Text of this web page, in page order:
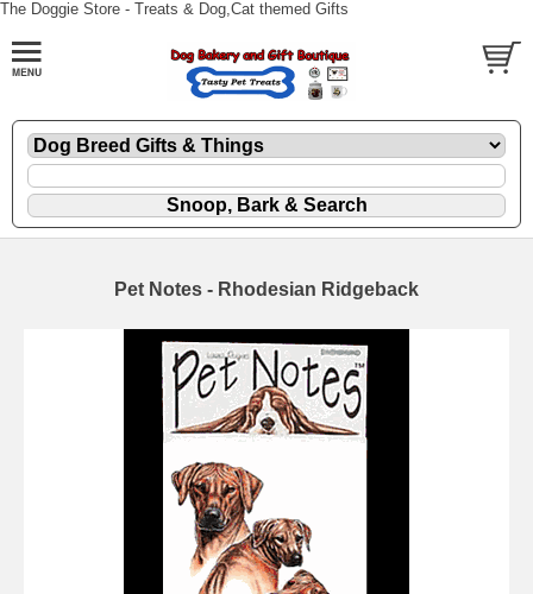
The Doggie Store - Treats & Dog,Cat themed Gifts
Pet Notes - Rhodesian Ridgeback